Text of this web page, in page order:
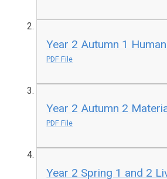
Year 2 Autumn 1
PDF File
Year 2 Autumn 2
PDF File
Year 2 Spring 1 and 2